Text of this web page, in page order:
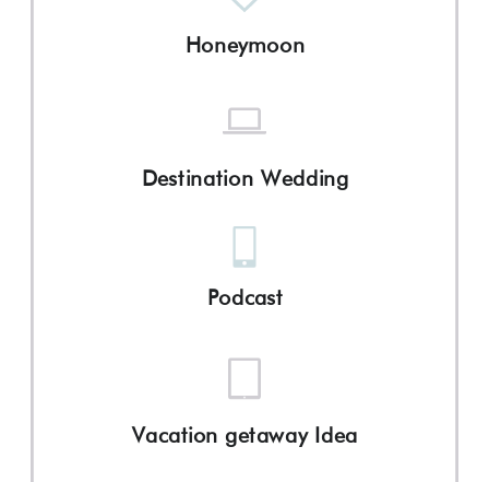
Vacation getaway Idea
Podcast
Destination Wedding
Honeymoon